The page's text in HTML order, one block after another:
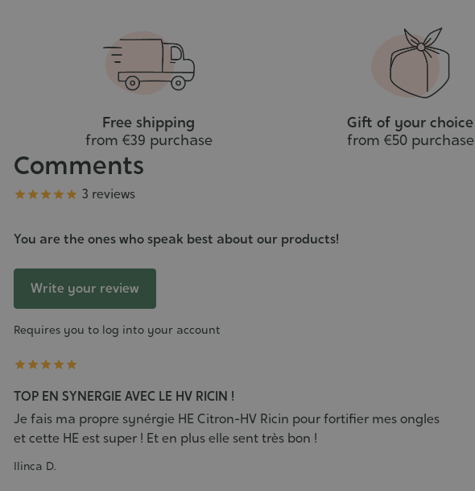
Free shipping
from €39 purchase
Gift of your choice
from €50 purchase
Comments
Grade
     3 reviews
You are the ones who speak best about our products!
Write your review
Requires you to log into your account
    
TOP EN SYNERGIE AVEC LE HV RICIN !
Je fais ma propre synérgie HE Citron-HV Ricin pour fortifier mes ongles
et cette HE est super ! Et en plus elle sent très bon !
Ilinca D.